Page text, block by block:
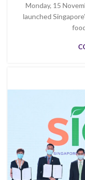
Monday, 15
launched